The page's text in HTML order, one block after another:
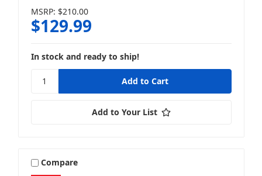
MSRP: $210.00
$129.99
In stock and ready to ship!
Add to Your List
Compare